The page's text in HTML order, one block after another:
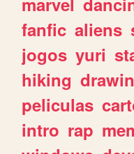
fanfic aliens
jogos yuri
hiking
peliculas
intro rap